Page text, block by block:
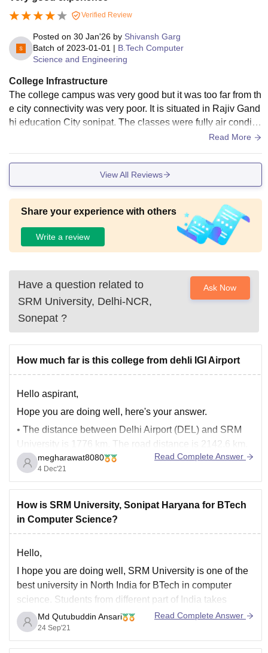
Verified Review
Posted on 30 Jan'26 by Shivansh Garg
Batch of 2023-01-01 | B.Tech Computer
Science and Engineering
College Infrastructure
The college campus was very good but it was too far from th
e city connectivity was very poor. It is situated in Rajiv Gand
hi education City sonipat. The classes were fully air conditio
Read More
View All Reviews
Share your experience with others
Write a review
Have a question related to
SRM University, Delhi-NCR,
Sonepat ?
Ask Now
How much far is this college from dehli IGI Airport
Hello aspirant,
Hope you are doing well, here's your answer.
• The distance between Delhi Airport (DEL) and SRM
University is 1776 km. The road distance is 2142.6 km.
• The quickest way to get from Delhi Airport (DEL) to
SRM University is to fly which costs Rs. 2,000 -
megharawat8080
4 Dec'21
Read Complete Answer
How is SRM University, Sonipat Haryana for BTech
in Computer Science?
Hello,
I hope you are doing well, SRM University is one of the
best university in North India for BTech in computer
science. Students from different part of India takes
admission there. You will get a good and healthy
environment there to study. You will get a high quality
learning
Md Qutubuddin Ansari
24 Sep'21
Read Complete Answer